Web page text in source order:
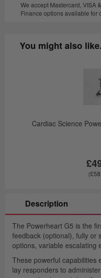
We accept Mastercard, VISA
Finance options available for
You might also
Cardiac Science
Description
The Powerheart G5 is the
feedback (optional), fully or
options, variable escalating
These powerful capabilities
lay responders to